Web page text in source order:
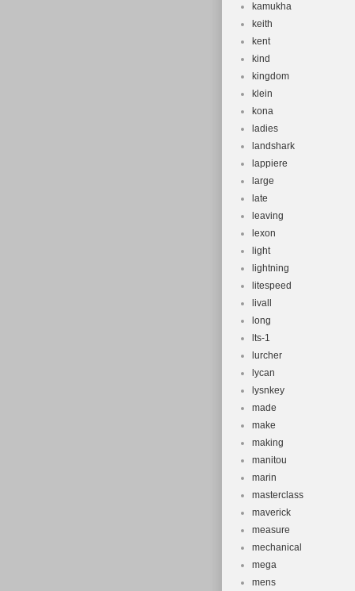
kamukha
keith
kent
kind
kingdom
klein
kona
ladies
landshark
lappiere
large
late
leaving
lexon
light
lightning
litespeed
livall
long
lts-1
lurcher
lycan
lysnkey
made
make
making
manitou
marin
masterclass
maverick
measure
mechanical
mega
mens